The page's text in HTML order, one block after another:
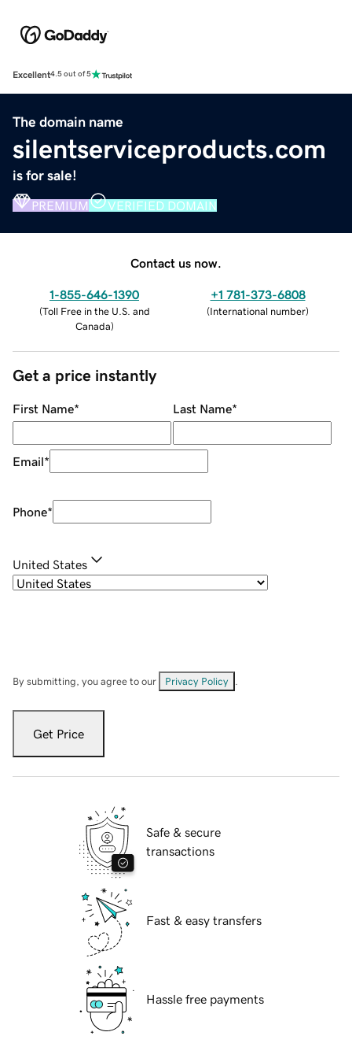
Excellent4.5 out of 5
The domain name
silentserviceproducts.com
is for sale!
PREMIUM VERIFIED DOMAIN
Contact us now.
1-855-646-1390
(Toll Free in the U.S. and
Canada)
+1 781-373-6808
(International number)
Get a price instantly
First Name* Last Name*
Email*
Phone*
United States
By submitting, you agree to our Privacy Policy
Get Price
Safe & secure
transactions
Fast & easy transfers
Hassle free payments